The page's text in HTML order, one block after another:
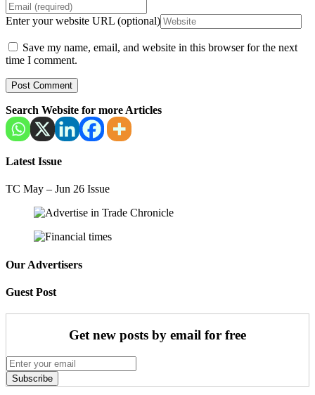
Enter your website URL (optional)
Save my name, email, and website in this browser for the next
time I comment.
Search Website for more Articles
Latest Issue
TC May – Jun 26 Issue
Our Advertisers
Guest Post
Get new posts by email for free
Subscribe